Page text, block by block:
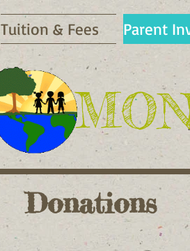
Tuition & Fees Parent
Donations